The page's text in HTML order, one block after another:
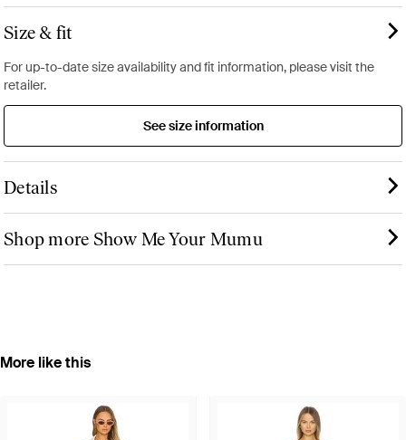
Size & fit
For up-to-date size availability and fit information, please visit the
retailer.
See size information
Details
Shop more Show Me Your Mumu
More like this